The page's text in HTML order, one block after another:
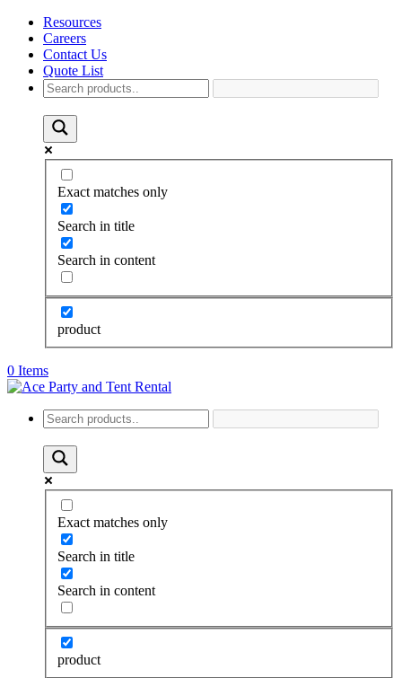
Resources
Careers
Contact Us
Quote List
Exact matches only
Search in title
Search in content
product
0 Items
Exact matches only
Search in title
Search in content
product